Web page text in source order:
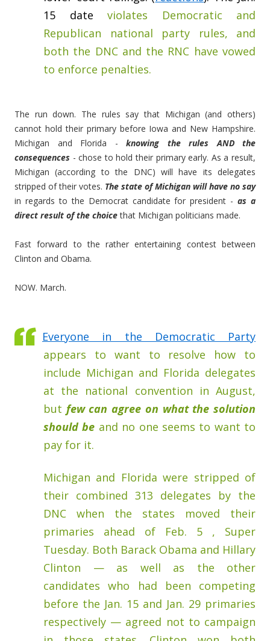
15 date violates Democratic and
Republican national party rules, and
both the DNC and the RNC have vowed
to enforce penalties.
The run down. The rules say that Michigan (and others)
cannot hold their primary before Iowa and New Hampshire.
Michigan and Florida - knowing the rules AND the
consequences - chose to hold their primary early. As a result,
Michigan (according to the DNC) will have its delegates
stripped of their votes. The state of Michigan will have no say
in regards to the Democrat candidate for president -as a
direct result of the choicethat Michigan politicians made.
Fast forward to the rather entertaining contest between
Clinton and Obama.
NOW. March.
Everyone in the Democratic Party
appears to want to resolve how to
include Michigan and Florida delegates
at the national convention in August,
but few can agree on what the solution
should be and no one seems to want to
pay for it.
Michigan and Florida were stripped of
their combined 313 delegates by the
DNC when the states moved their
primaries ahead of Feb. 5 , Super
Tuesday. Both Barack Obama and Hillary
Clinton — as well as the other
candidates who had been competing
before the Jan. 15 and Jan. 29 primaries
respectively — agreed not to campaign